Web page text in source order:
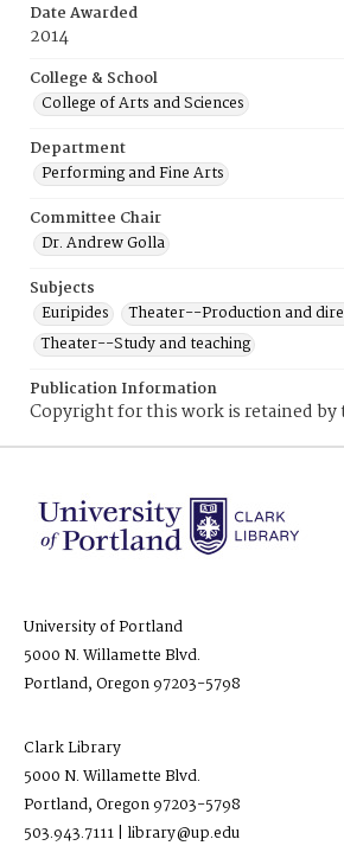
Date Awarded
2014
College & School
College of Arts and Sciences
Department
Performing and Fine Arts
Committee Chair
Dr. Andrew Golla
Subjects
Euripides
Theater--Production and
Theater--Study and teaching
Publication Information
Copyright for this work is retained by
University of Portland
5000 N. Willamette Blvd.
Portland, Oregon 97203-5798
Clark Library
5000 N. Willamette Blvd.
Portland, Oregon 97203-5798
503.943.7111 | library@up.edu